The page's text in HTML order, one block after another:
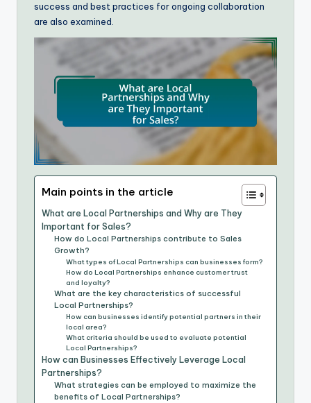
success and best practices for ongoing collaboration
are also examined.
Main points in the article
What are Local Partnerships and Why are They
Important for Sales?
How do Local Partnerships contribute to Sales
Growth?
What types of Local Partnerships can businesses form?
How do Local Partnerships enhance customer trust
and loyalty?
What are the key characteristics of successful
Local Partnerships?
How can businesses identify potential partners in their
local area?
What criteria should be used to evaluate potential
Local Partnerships?
How can Businesses Effectively Leverage Local
Partnerships?
What strategies can be employed to maximize the
benefits of Local Partnerships?